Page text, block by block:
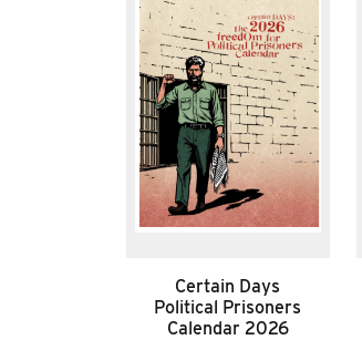
Certain Days
Political Prisoners
Calendar 2026